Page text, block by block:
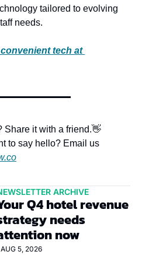
tailored to evolving
needs.
tech at
Share it with a friend.👋
to say hello? Email us
ARCHIVE
Q4 hotel revenue
needs
now
AUG 5, 2026